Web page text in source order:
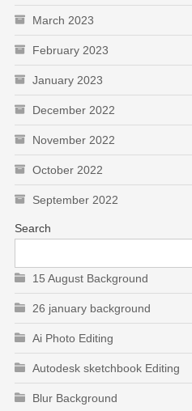
March 2023
February 2023
January 2023
December 2022
November 2022
October 2022
September 2022
Search
15 August Background
26 january background
Ai Photo Editing
Autodesk sketchbook Editing
Blur Background